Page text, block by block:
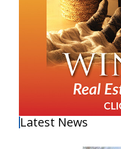
Latest News